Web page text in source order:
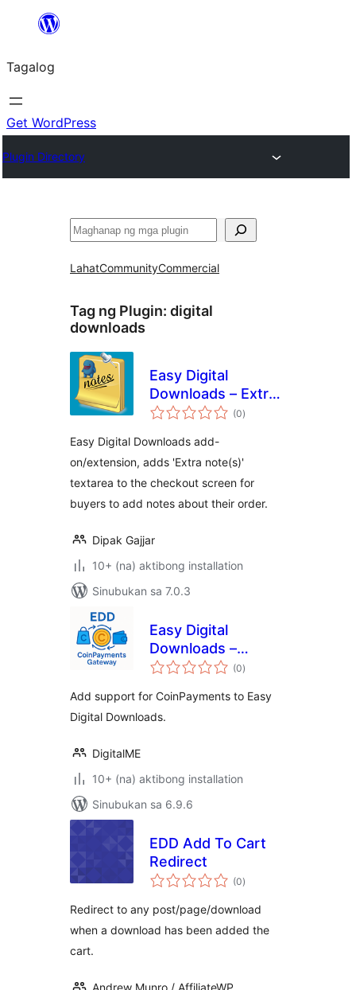
Lumaktaw
sa
content
Tagalog
Get WordPress
Plugin Directory
Maghanap
LahatCommunityCommercial
Tag ng Plugin: digital
downloads
Easy Digital
Downloads – Extra
note(s) On
(0kabuuang
ratings
)
Easy Digital Downloads add-
on/extension, adds 'Extra note(s)'
textarea to the checkout screen for
buyers to add notes about their order.
Dipak Gajjar
10+ (na) aktibong installation
Sinubukan sa 7.0.3
Easy Digital
Downloads –
CoinPayments
(0kabuuang
ratings
)
Add support for CoinPayments to Easy
Digital Downloads.
DigitalME
10+ (na) aktibong installation
Sinubukan sa 6.9.6
EDD Add To Cart
Redirect
(0kabuuang
ratings
)
Redirect to any post/page/download
when a download has been added the
cart.
Andrew Munro / AffiliateWP